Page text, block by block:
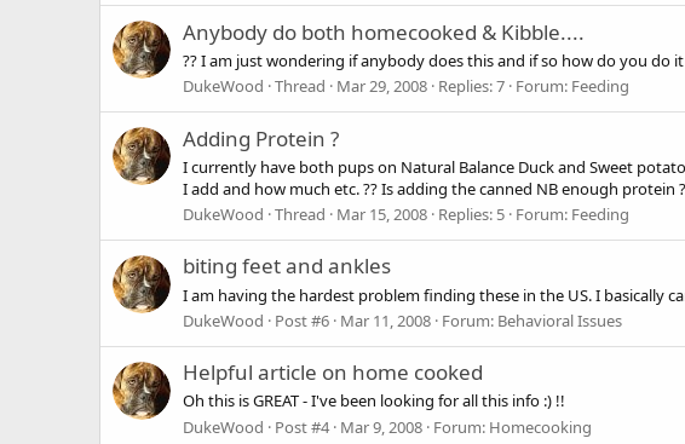
Anybody do both homecooked & Kibble....
?? I am just wondering if anybody does this and if so how do you
DukeWood Thread Mar 29, 2008 Replies: 7 Forum: Feeding
Adding Protein ?
I currently have both pups on Natural Balance Duck and Sweet
I add and how much etc. ?? Is adding the canned NB enough protein ?
DukeWood Thread Mar 15, 2008 Replies: 5 Forum: Feeding
biting feet and ankles
I am having the hardest problem finding these in the US. I basically
DukeWood
Post #6 Mar 11, 2008 Forum: Behavioral Issues
Helpful article on home cooked
Oh this is GREAT - I've been looking for all this info :) !!
DukeWood
Post #4 Mar 9, 2008 Forum: Homecooking